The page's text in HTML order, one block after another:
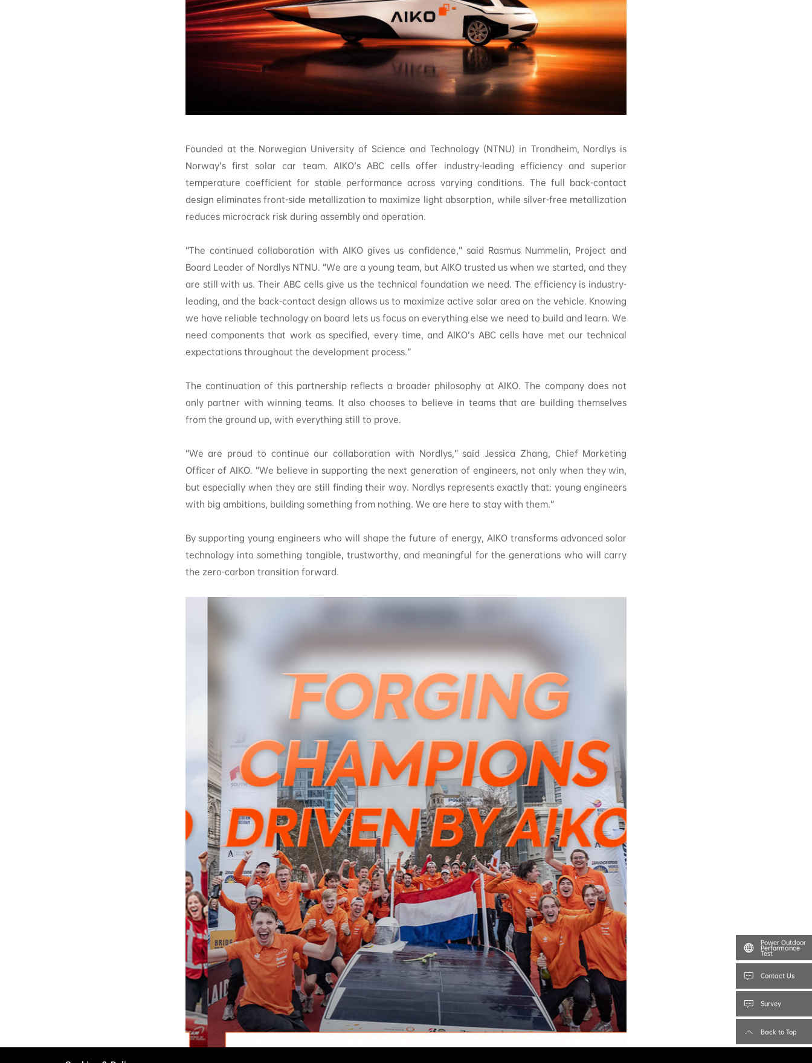
Founded at the Norwegian University of Science and Technology (NTNU) in Trondheim, Nordlys is
Norway’s first solar car team. AIKO’s ABC cells offer industry-leading efficiency and superior
temperature coefficient for stable performance across varying conditions. The full back-contact
design eliminates front-side metallization to maximize light absorption, while silver-free metallization
reduces microcrack risk during assembly and operation.
“The continued collaboration with AIKO gives us confidence,” said Rasmus Nummelin, Project and
Board Leader of Nordlys NTNU. “We are a young team, but AIKO trusted us when we started, and they
are still with us. Their ABC cells give us the technical foundation we need. The efficiency is industry-
leading, and the back-contact design allows us to maximize active solar area on the vehicle. Knowing
we have reliable technology on board lets us focus on everything else we need to build and learn. We
need components that work as specified, every time, and AIKO’s ABC cells have met our technical
expectations throughout the development process.”
The continuation of this partnership reflects a broader philosophy at AIKO. The company does not
only partner with winning teams. It also chooses to believe in teams that are building themselves
from the ground up, with everything still to prove.
“We are proud to continue our collaboration with Nordlys,” said Jessica Zhang, Chief Marketing
Officer of AIKO. “We believe in supporting the next generation of engineers, not only when they win,
but especially when they are still finding their way. Nordlys represents exactly that: young engineers
with big ambitions, building something from nothing. We are here to stay with them.”
By supporting young engineers who will shape the future of energy, AIKO transforms advanced solar
technology into something tangible, trustworthy, and meaningful for the generations who will carry
the zero-carbon transition forward.
Power Outdoor
Performance
Test
Contact Us
Survey
Back to Top